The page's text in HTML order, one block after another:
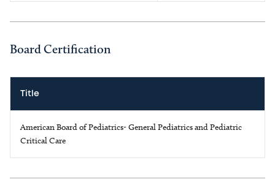
Board Certification
Title
American Board of Pediatrics- General Pediatrics and Pediatric
Critical Care